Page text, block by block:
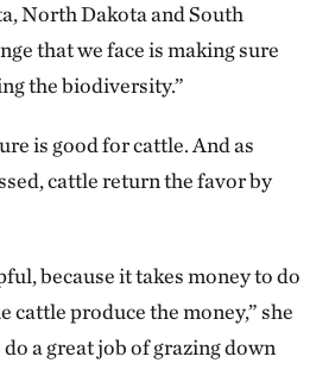
North Dakota and South
that we face is making sure
the biodiversity.”
is good for cattle. And as
cattle return the favor by
because it takes money to do
cattle produce the money,” she
a great job of grazing down